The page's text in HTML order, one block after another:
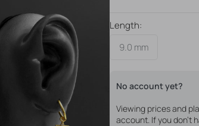
Open
Perfect for
Length:
9.0 mm
No account yet?
Viewing prices and
account. If you don't